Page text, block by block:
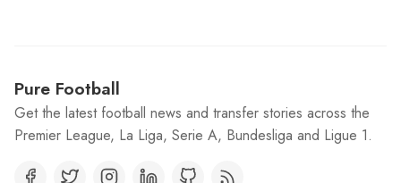
Pure Football
Get the latest football news and transfer stories across the
Premier League, La Liga, Serie A, Bundesliga and Ligue 1.